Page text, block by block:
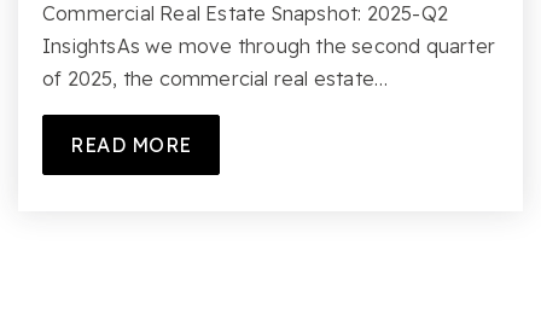
Commercial Real Estate Snapshot: 2025-Q2
InsightsAs we move through the second quarter
of 2025, the commercial real estate…
READ MORE